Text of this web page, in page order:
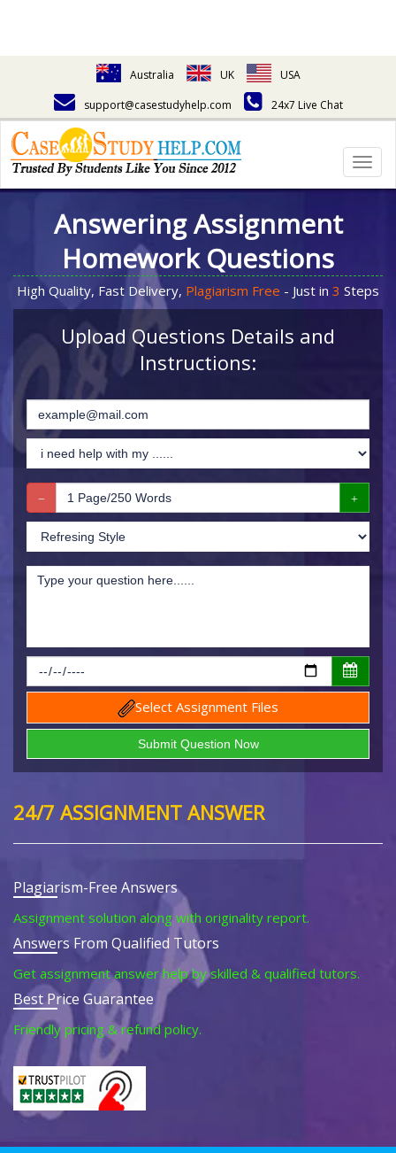
Australia UK
USA
support@casestudyhelp.com
24x7 Live Chat
Answering Assignment
Homework Questions
High Quality, Fast Delivery, Plagiarism Free - Just in 3 Steps
Upload Questions Details and
Instructions:
Select Assignment Files
24/7 ASSIGNMENT ANSWER
Plagiarism-Free Answers
Assignment solution along with originality report.
Answers From Qualified Tutors
Get assignment answer help by skilled & qualified tutors.
Best Price Guarantee
Friendly pricing & refund policy.